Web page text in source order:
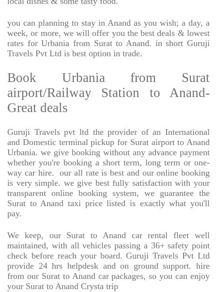
you can planning to stay in Anand as you wish; a day, a
week, or more, we will offer you the best deals & lowest
rates for Urbania from Surat to Anand. in short Guruji
Travels Pvt Ltd is best option in trade.
Book Urbania from Surat
airport/Railway Station to Anand-
Great deals
Guruji Travels pvt ltd the provider of an International
and Domestic terminal pickup for Surat airport to Anand
Urbania. we give booking without any advance payment
whether you're booking a short term, long term or one-
way car hire.
our all rate is best and our online booking
is very simple. we give best fully satisfaction with your
transparent online booking system, we guarantee the
Surat to Anand taxi price listed is exactly what you'll
pay.
We keep, our Surat to Anand car rental fleet well
maintained, with all vehicles passing a 36+ safety point
check before reach your board. Guruji Travels Pvt Ltd
provide 24 hrs helpdesk and on ground support. hire
from our Surat to Anand car packages, so you can enjoy
your Surat to Anand Crysta trip